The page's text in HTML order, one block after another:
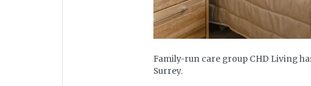
Family-run care group CHD Living
Surrey.